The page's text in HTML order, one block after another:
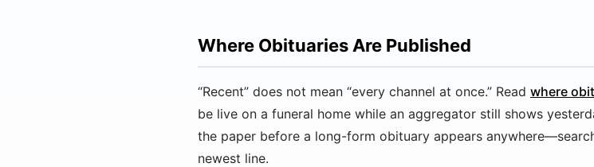
Where Obituaries Are Published
“Recent” does not mean “every channel at once.” Read where
be live on a funeral home while an aggregator still shows
the paper before a long-form obituary appears
newest line.